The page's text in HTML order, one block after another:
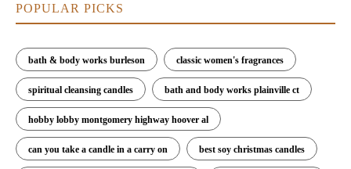
POPULAR PICKS
bath & body works burleson classic women's fragrances
spiritual cleansing candles bath and body works plainville ct
hobby lobby montgomery highway hoover al
can you take a candle in a carry on best soy christmas candles